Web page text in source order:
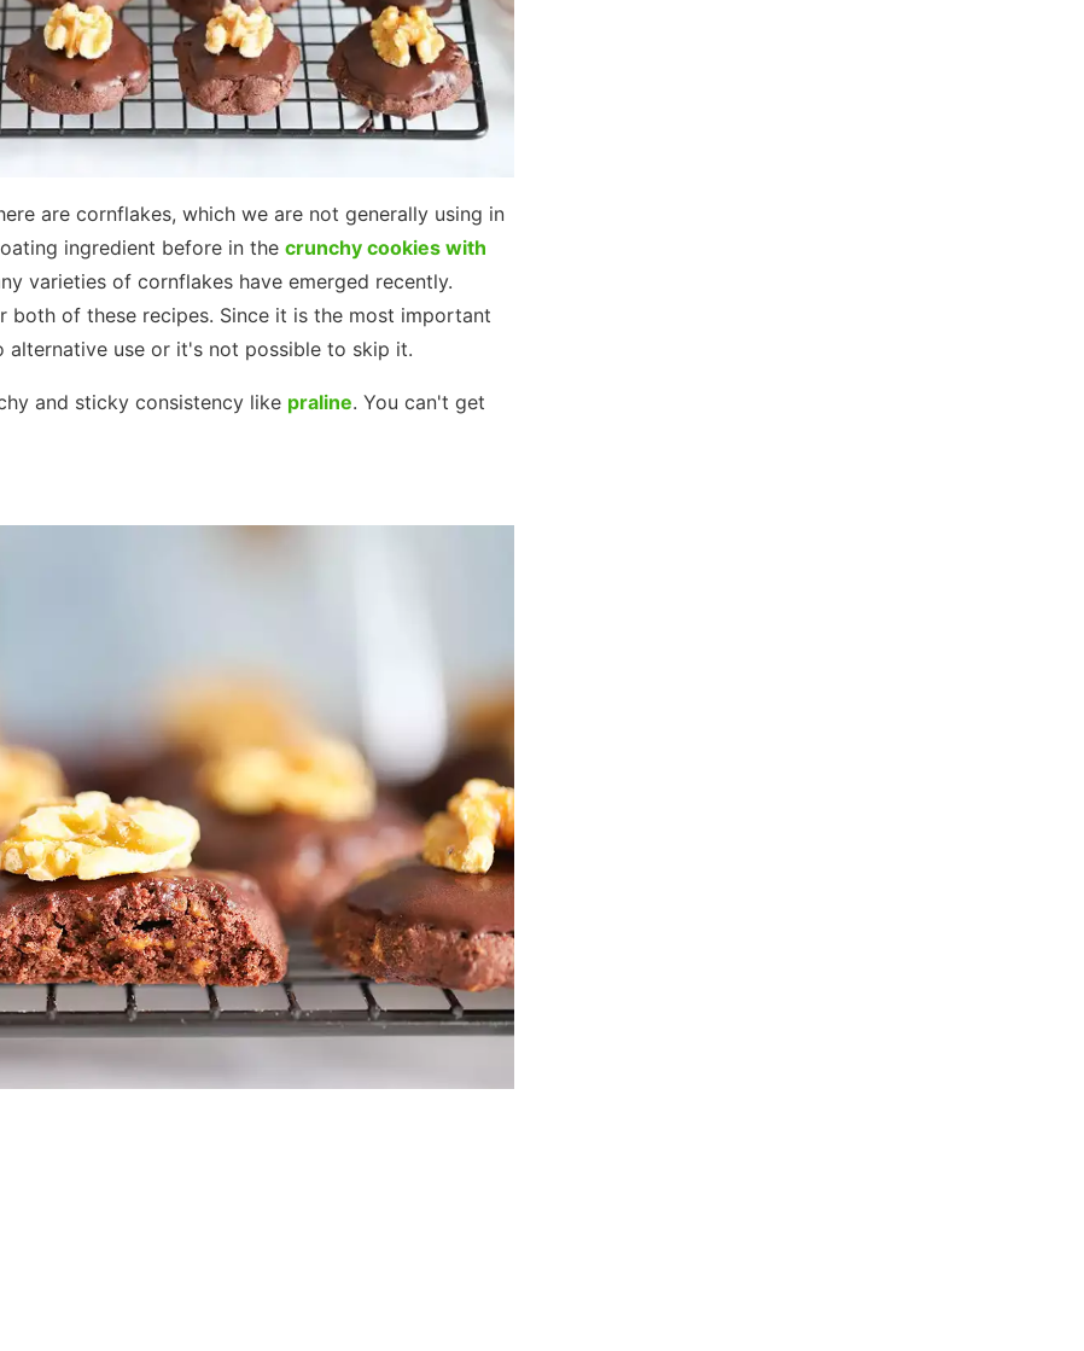
are cornflakes, which we are not generally using in
ingredient before in the crunchy cookies with
varieties of cornflakes have emerged recently.
both of these recipes. Since it is the most important
alternative use or it's not possible to skip it.
and sticky consistency like praline. You can't get